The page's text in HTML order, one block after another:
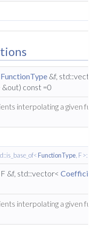
FunctionType &f,
&out) const =0
interpolating a given
FunctionType , F
&f, std::vector<
interpolating a given